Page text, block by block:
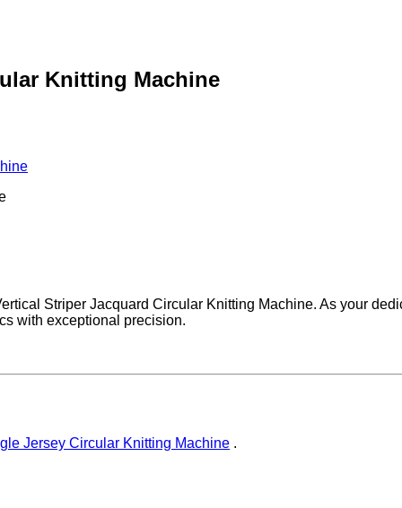
Knitting Machine
Striper Jacquard Circular Knitting Machine. As your
with exceptional precision.
Jersey Circular Knitting Machine .